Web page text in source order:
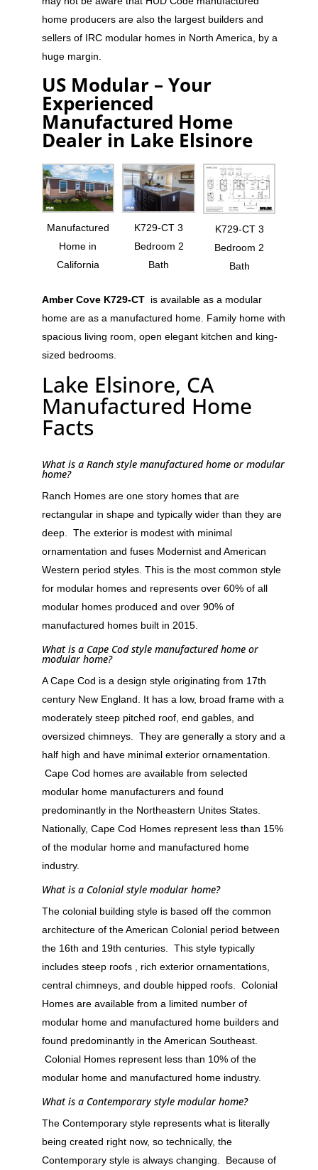
home producers are also the largest builders and
sellers of IRC modular homes in North America, by a
huge margin.
US Modular – Your
Experienced
Manufactured Home
Dealer in Lake Elsinore
Manufactured
Home in
California
K729-CT 3
Bedroom 2
Bath
K729-CT 3
Bedroom 2
Bath
Amber Cove K729-CTis available as a modular
home are as a manufactured home. Family home with
spacious living room, open elegant kitchen and king-
sized bedrooms.
Lake Elsinore, CA
Manufactured Home
Facts
What is a Ranch style manufactured home or modular
home?
Ranch Homes are one story homes that are
rectangular in shape and typically wider than they are
deep. The exterior is modest with minimal
ornamentation and fuses Modernist and American
Western period styles. This is the most common style
for modular homes and represents over 60% of all
modular homes produced and over 90% of
manufactured homes built in 2015.
What is a Cape Cod style manufactured home or
modular home?
A Cape Cod is a design style originating from 17th
century New England. It has a low, broad frame with a
moderately steep pitched roof, end gables, and
oversized chimneys. They are generally a story and a
half high and have minimal exterior ornamentation.
Cape Cod homes are available from selected
modular home manufacturers and found
predominantly in the Northeastern Unites States.
Nationally, Cape Cod Homes represent less than 15%
of the modular home and manufactured home
industry.
What is a Colonial style modular home?
The colonial building style is based off the common
architecture of the American Colonial period between
the 16th and 19th centuries. This style typically
includes steep roofs , rich exterior ornamentations,
central chimneys, and double hipped roofs. Colonial
Homes are available from a limited number of
modular home and manufactured home builders and
found predominantly in the American Southeast.
Colonial Homes represent less than 10% of the
modular home and manufactured home industry.
What is a Contemporary style modular home?
The Contemporary style represents what is literally
being created right now, so technically, the
Contemporary style is always changing. Because of